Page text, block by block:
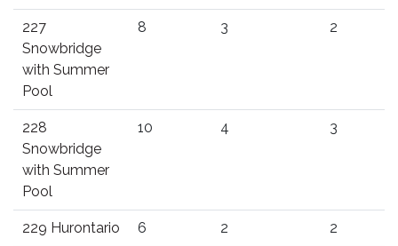
227
Snowbridge
with Summer
Pool
8 3 2
228
Snowbridge
with Summer
Pool
10 4 3
229 Hurontario 6 2 2